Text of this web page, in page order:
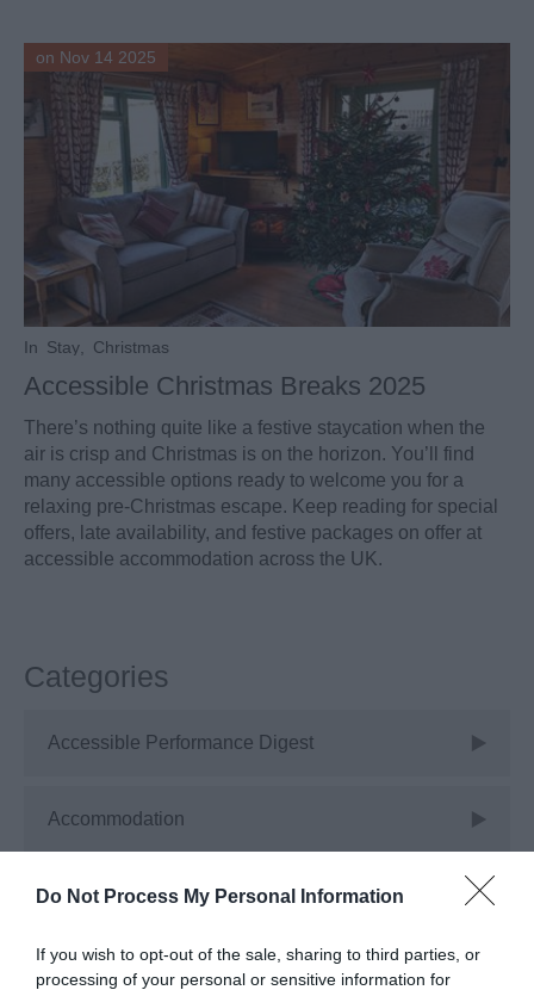
Do Not Process My Personal Information
If you wish to opt-out of the sale, sharing to third parties, or
processing of your personal or sensitive information for
In Stay Christmas
Accessible Christmas Breaks 2025
on Nov 14 2025
There’s nothing quite like a festive staycation when the
air is crisp and Christmas is on the horizon. You’ll find
many accessible options ready to welcome you for a
relaxing pre-Christmas escape. Keep reading for special
offers, late availability, and festive packages on offer at
accessible accommodation across the UK.
Categories
Accessible Performance Digest
Accommodation
Advice
Attractions